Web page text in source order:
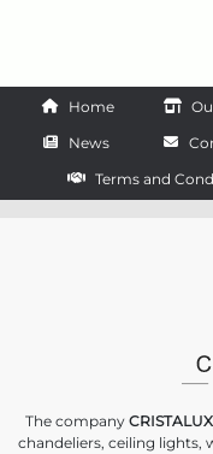
Home
News
Terms and
The company CRISTALUX
chandeliers, ceiling lights,